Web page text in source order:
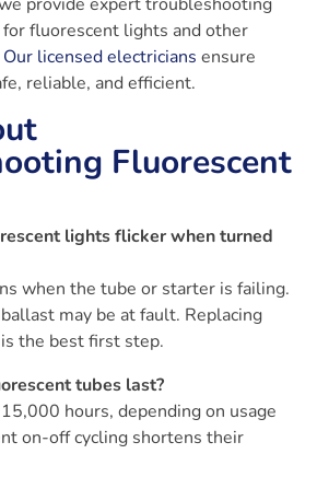
for fluorescent lights and other
Our licensed electricians ensure
reliable, and efficient.
Fluorescent
lights flicker when turned
when the tube or starter is failing.
may be at fault. Replacing
the best first step.
tubes last?
hours, depending on usage
on-off cycling shortens their